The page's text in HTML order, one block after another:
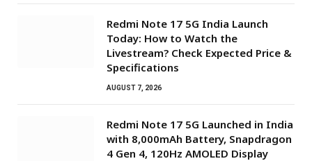
Redmi Note 17 5G India Launch
Today: How to Watch the
Livestream? Check Expected Price &
Specifications
AUGUST 7, 2026
Redmi Note 17 5G Launched in India
with 8,000mAh Battery, Snapdragon
4 Gen 4, 120Hz AMOLED Display